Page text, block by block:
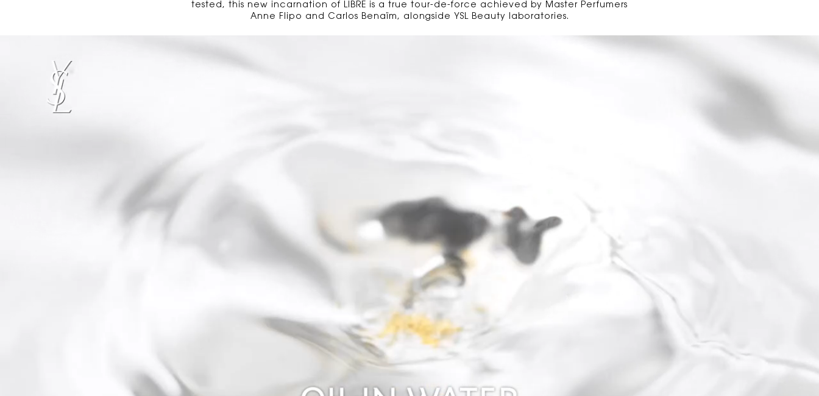
tested, this new incarnation of LIBRE is a true tour-de-force achieved by Master Perfumers
Anne Flipo and Carlos Benaïm, alongside YSL Beauty laboratories.